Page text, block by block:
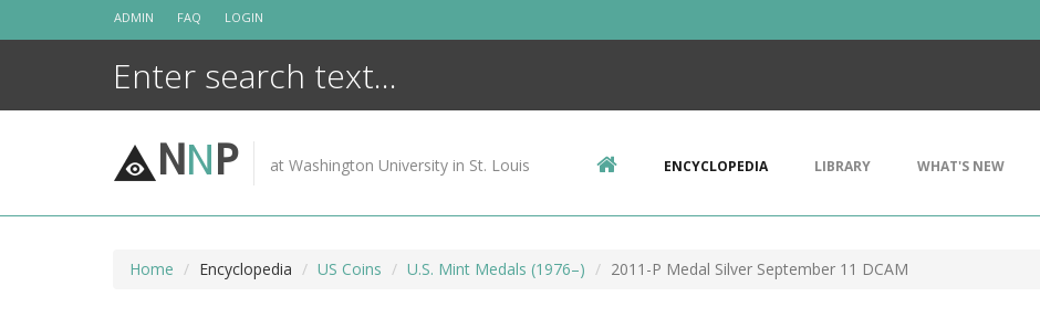
ADMIN FAQ LOGIN
NNP at Washington University in St. Louis ENCYCLOPEDIA LIBRARY WHAT'S NEW
Home Encyclopedia US Coins U.S. Mint Medals (1976–) 2011-P Medal Silver September 11 DCAM